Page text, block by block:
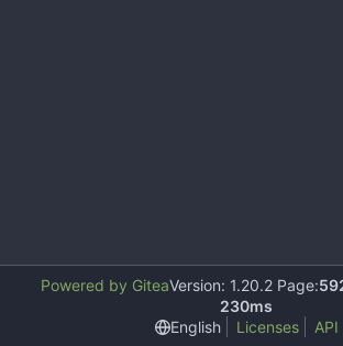
Powered by GiteaVersion: 1.20.2 Page:
230ms
English
Licenses API